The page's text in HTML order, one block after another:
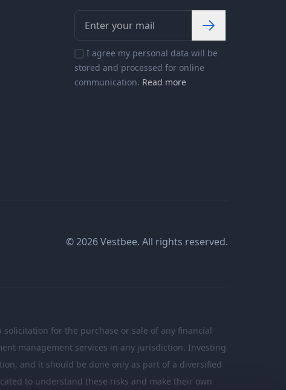
I agree my personal data will be
stored and processed for online
communication. Read more
© 2026 Vestbee. All rights reserved.
for the purchase or sale of any financial
management services in any jurisdiction. Investing
and it should be done only as part of a diversified
to understand these risks and make their own